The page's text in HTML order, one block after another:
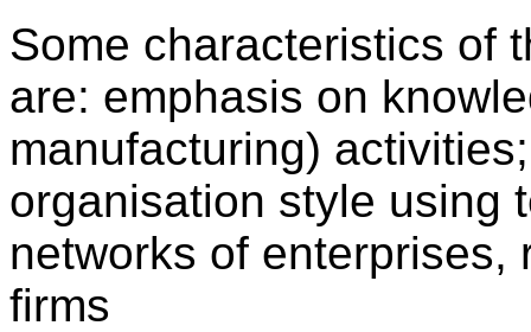
Some characteristics of
are: emphasis on
manufacturing)
organisation style using
networks of enterprises,
firms